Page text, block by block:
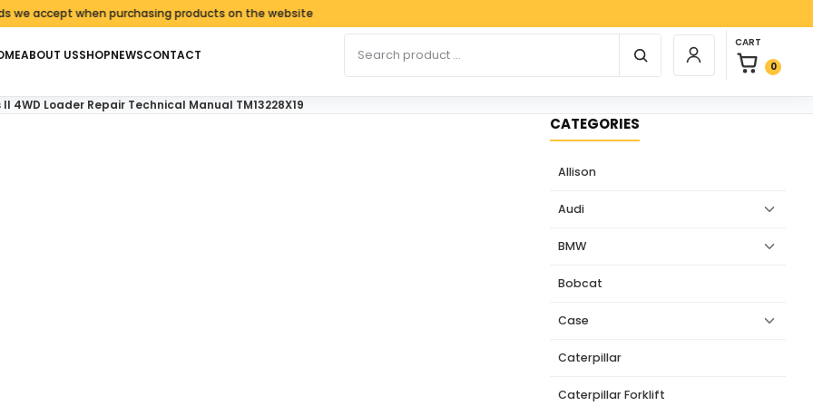
when purchasing products on the website
ABOUT USSHOPNEWSCONTACT
Login / Register
CART
0
0 items in
4WD Loader Repair Technical Manual TM13228X19
CATEGORIES
Allison
Audi
BMW
Bobcat
Case
Caterpillar
Caterpillar Forklift